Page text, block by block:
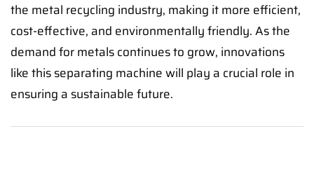
the metal recycling industry, making it more efficient,
cost-effective, and environmentally friendly. As the
demand for metals continues to grow, innovations
like this separating machine will play a crucial role in
ensuring a sustainable future.